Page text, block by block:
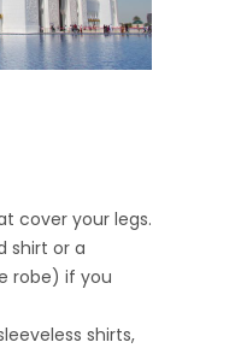
cover your legs.
shirt or a
robe) if you
shirts,